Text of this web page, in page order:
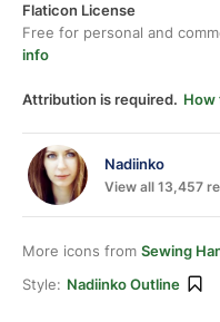
Flaticon License
Free for personal and
info
Attribution is required. How
Nadiinko
View all 13,457
More icons from Sewing
Style: Nadiinko Outline